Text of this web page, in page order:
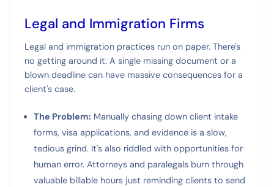
Legal and Immigration Firms
Legal and immigration practices run on paper. There's
no getting around it. A single missing document or a
blown deadline can have massive consequences for a
client's case.
The Problem: Manually chasing down client intake
forms, visa applications, and evidence is a slow,
tedious grind. It's also riddled with opportunities for
human error. Attorneys and paralegals burn through
valuable billable hours just reminding clients to send